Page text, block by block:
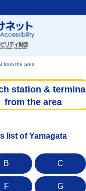
from the area
station & terminal
from the area
list of Yamagata
B C
F G